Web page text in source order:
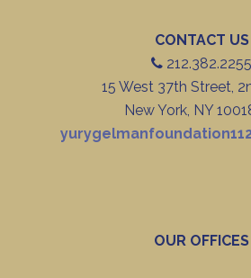
CONTACT US
212.382.2255
15 West 37th Street,
New York, NY
OUR OFFICES